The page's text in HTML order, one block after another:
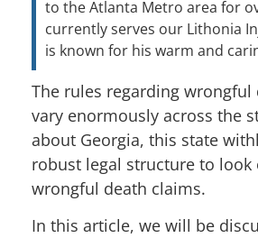
to the Atlanta Metro area for
currently serves our Lithonia
is known for his warm and
The rules regarding wrongful
vary enormously across the
about Georgia, this state
robust legal structure to look
wrongful death claims.
In this article, we will be